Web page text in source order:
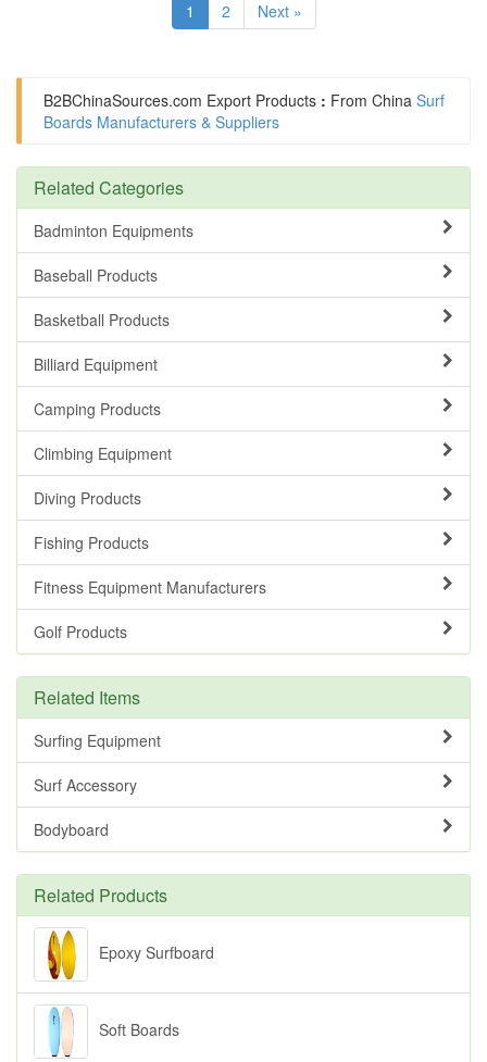
1 2 Next »
B2BChinaSources.com Export Products : From China Surf
Boards Manufacturers & Suppliers
Related Categories
Badminton Equipments
Baseball Products
Basketball Products
Billiard Equipment
Camping Products
Climbing Equipment
Diving Products
Fishing Products
Fitness Equipment Manufacturers
Golf Products
Related Items
Surfing Equipment
Surf Accessory
Bodyboard
Related Products
Epoxy Surfboard
Soft Boards